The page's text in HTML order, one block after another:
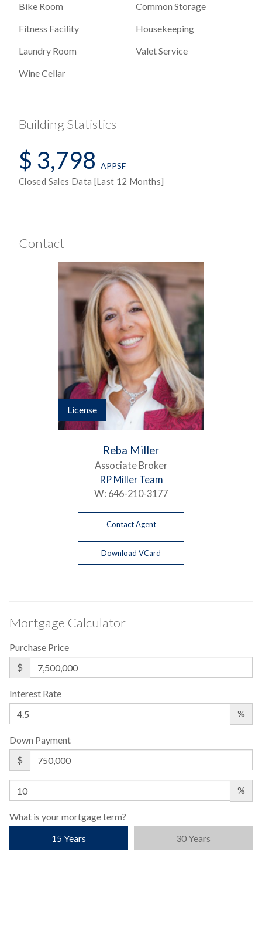
Bike Room
Common Storage
Fitness Facility
Housekeeping
Laundry Room
Valet Service
Wine Cellar
Building Statistics
$ 3,798 APPSF
Closed Sales Data [Last 12 Months]
Contact
License
Reba Miller
Associate Broker
RP Miller Team
W: 646-210-3177
Contact Agent
Download VCard
Mortgage Calculator
Purchase Price
$
Interest Rate
%
Down Payment
$
%
What is your mortgage term?
15 Years
30 Years